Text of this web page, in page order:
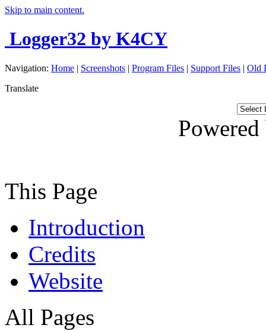
Skip to main content.
Logger32 by K4CY
Navigation: Home | Screenshots | Program Files | Support Files | Old
Translate
This Page
Introduction
Credits
Website
All Pages